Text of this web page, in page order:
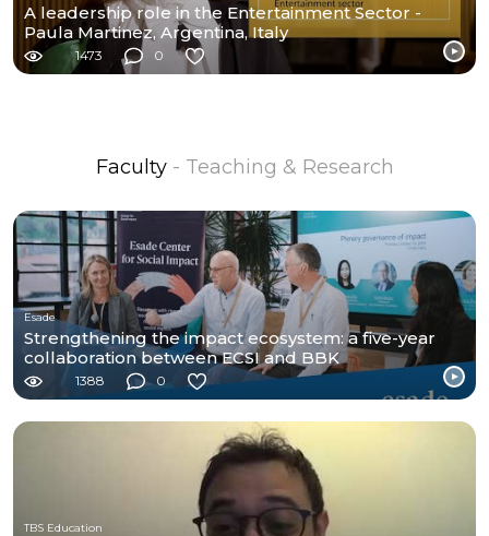
A leadership role in the Entertainment Sector -
Paula Martinez, Argentina, Italy
1473 0
Faculty - Teaching & Research
Esade
Strengthening the impact ecosystem: a five-year
collaboration between ECSI and BBK
1388 0
TBS Education